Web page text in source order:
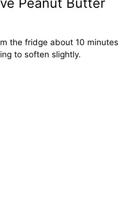
Peanut Butter
the fridge about 10 minutes
to soften slightly.